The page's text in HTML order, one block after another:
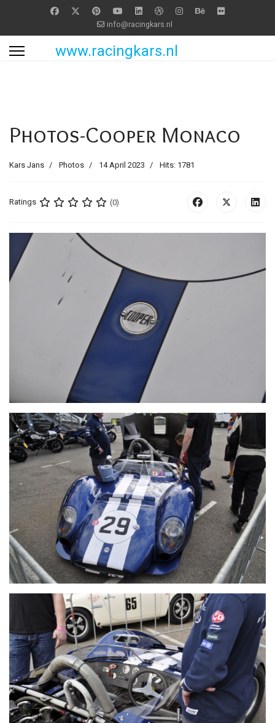
info@racingkars.nl
www.racingkars.nl
Photos-Cooper Monaco
Kars Jans Photos 14 April 2023 Hits: 1781
Ratings (0)